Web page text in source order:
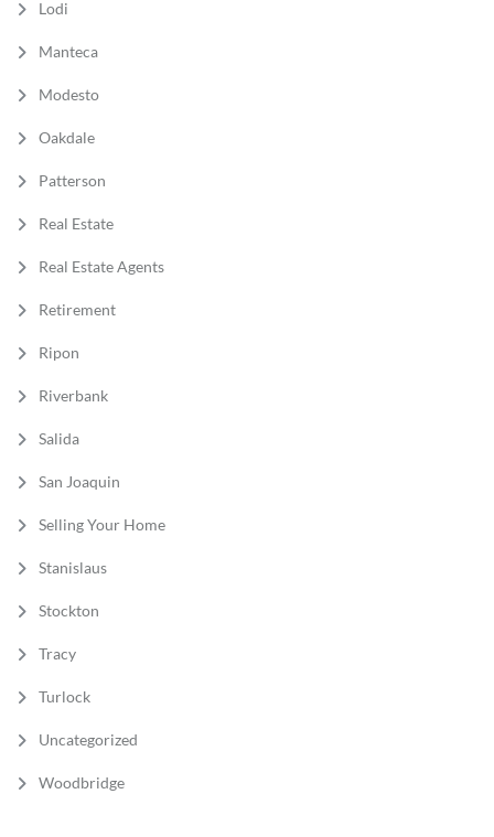
Lodi
Manteca
Modesto
Oakdale
Patterson
Real Estate
Real Estate Agents
Retirement
Ripon
Riverbank
Salida
San Joaquin
Selling Your Home
Stanislaus
Stockton
Tracy
Turlock
Uncategorized
Woodbridge